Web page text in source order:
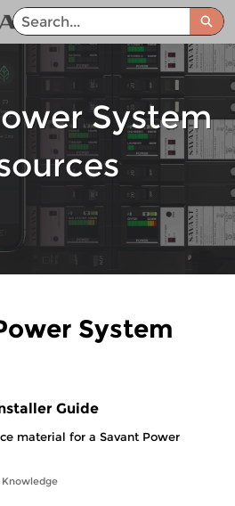
Power System Help Center - Home
System
System
Guide
material for a Savant Power
Knowledge